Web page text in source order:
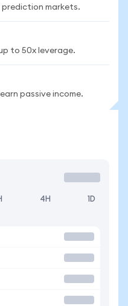
prediction markets.
to 50x leverage.
passive income.
4H 1D